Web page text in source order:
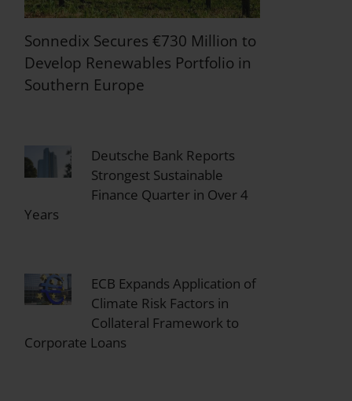
Sonnedix Secures €730 Million to
Develop Renewables Portfolio in
Southern Europe
Deutsche Bank Reports
Strongest Sustainable
Finance Quarter in Over 4
Years
ECB Expands Application of
Climate Risk Factors in
Collateral Framework to
Corporate Loans